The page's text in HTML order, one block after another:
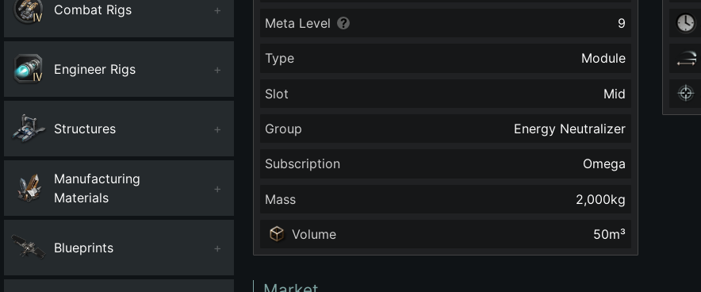
Combat Rigs +
Engineer Rigs +
Structures +
Manufacturing
Materials
+
Blueprints +
Meta Level 9
Type Module
Slot Mid
Group Energy Neutralizer
Subscription Omega
Mass 2,000kg
Volume 50m³